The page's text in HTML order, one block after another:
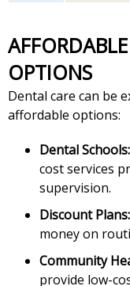
AFFORDABLE DENTAL CARE
OPTIONS
Dental care can be
affordable options:
Dental Schools:
cost services
supervision.
Discount Plans:
money on
Community
provide low-